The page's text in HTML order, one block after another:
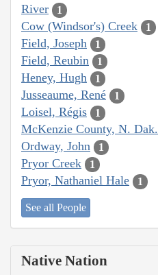
River
1
Cow (Windsor's) Creek 1
Field, Joseph 1
Field, Reubin 1
Heney, Hugh 1
Jusseaume, René 1
Loisel, Régis 1
McKenzie County, N. Dak.
Ordway, John 1
Pryor Creek 1
Pryor, Nathaniel Hale 1
See all People
Native Nation